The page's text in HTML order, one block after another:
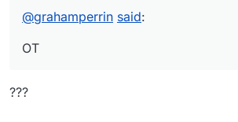
there's no mention of MIPS in
@grahamperrin said:
OT
???